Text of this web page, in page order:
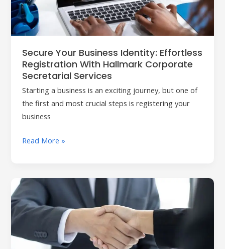
Secure Your Business Identity: Effortless
Registration With Hallmark Corporate
Secretarial Services
Starting a business is an exciting journey, but one of
the first and most crucial steps is registering your
business
Registration
with
Hallmark
Secretarial
Services
Read More »
Hallmark
Corporate
Services:
Compliance,